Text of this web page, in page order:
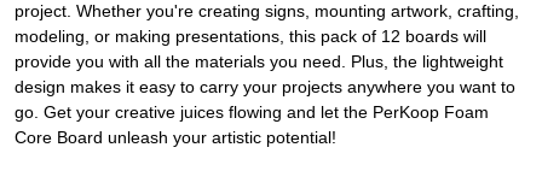
project. Whether you're creating signs, mounting artwork, crafting,
modeling, or making presentations, this pack of 12 boards will
provide you with all the materials you need. Plus, the lightweight
design makes it easy to carry your projects anywhere you want to
go. Get your creative juices flowing and let the PerKoop Foam
Core Board unleash your artistic potential!